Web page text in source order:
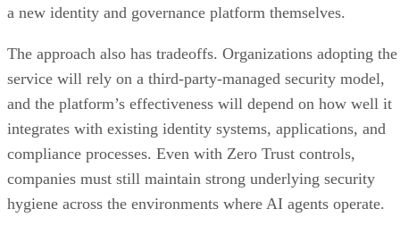
a new identity and governance platform themselves.
The approach also has tradeoffs. Organizations adopting the
service will rely on a third-party-managed security model,
and the platform’s effectiveness will depend on how well it
integrates with existing identity systems, applications, and
compliance processes. Even with Zero Trust controls,
companies must still maintain strong underlying security
hygiene across the environments where AI agents operate.